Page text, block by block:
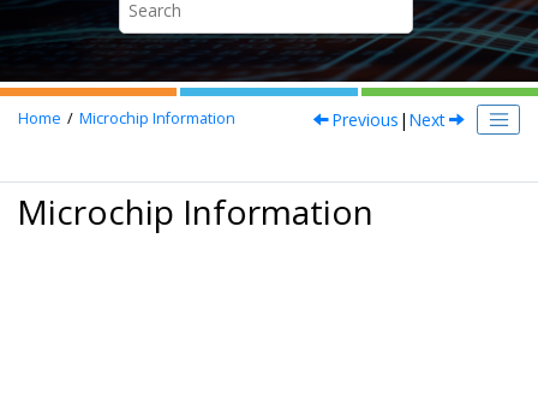
Home Microchip Information Previous | Next
Microchip Information